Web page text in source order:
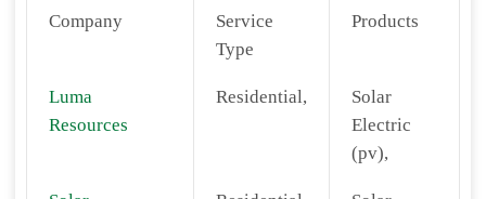
Company
Service
Type
Products
Luma
Resources
Residential,
Solar
Electric
(pv),